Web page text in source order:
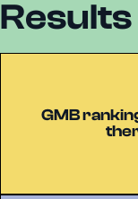
Results
GMB